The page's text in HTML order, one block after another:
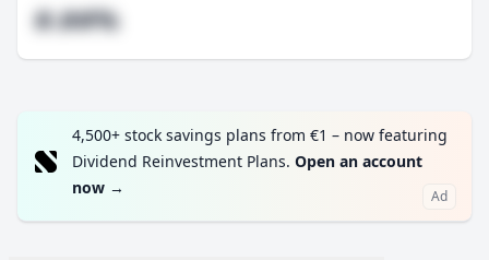
#.##%
4,500+ stock savings plans from €1 – now featuring
Dividend Reinvestment Plans. Open an account
now → Ad